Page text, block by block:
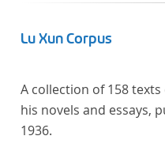
Lu Xun Corpus
A collection of 158
his novels and essays,
1936.